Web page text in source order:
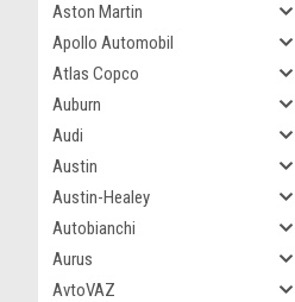
Aston Martin
Apollo Automobil
Atlas Copco
Auburn
Audi
Austin
Austin-Healey
Autobianchi
Aurus
AvtoVAZ